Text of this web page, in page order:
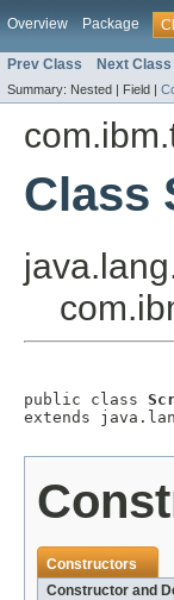
Overview Package
Prev Class Next Class
Summary: Nested | Field |
Class
public class
extends
Constructors
Constructor and